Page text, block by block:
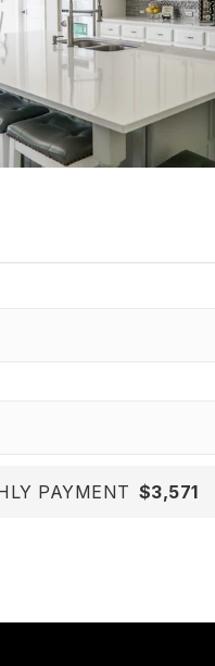
PAYMENT $3,571